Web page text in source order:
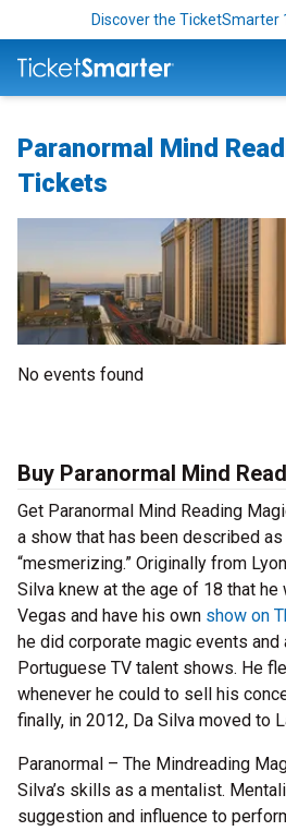
Discover the TicketSmarter
Paranormal Mind
Tickets
No events found
Buy Paranormal Mind
Get Paranormal Mind Reading
a show that has been described as
“mesmerizing.” Originally from
Silva knew at the age of 18 that
Vegas and have his own show on
he did corporate magic events and
Portuguese TV talent shows. He
whenever he could to sell his
finally, in 2012, Da Silva moved to
Paranormal – The Mindreading
Silva’s skills as a mentalist.
suggestion and influence to